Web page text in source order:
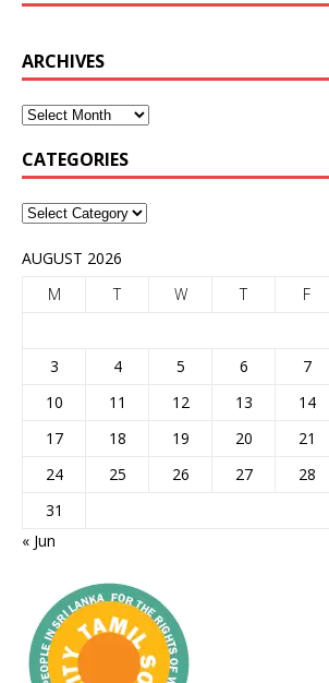
ARCHIVES
CATEGORIES
AUGUST 2026
M
T W T F
3
4 5 6 7
10
11 12 13 14
17
18 19 20 21
24
25 26 27 28
31
« Jun